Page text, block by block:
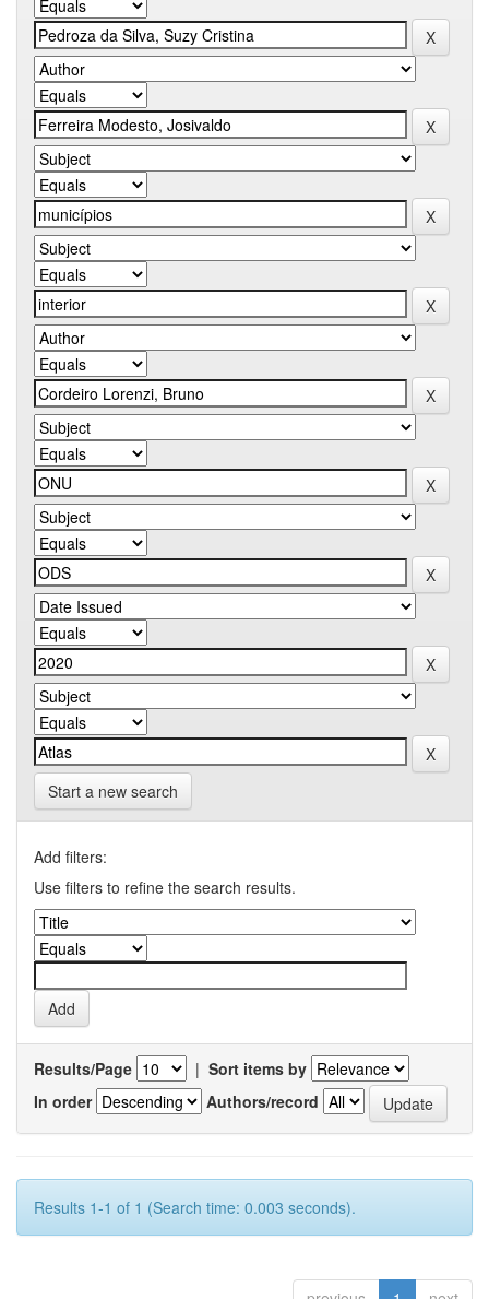
Start a new search
Add filters:
Use filters to refine the search results.
Results/Page | Sort items by
In order
Authors/record
Results 1-1 of 1 (Search time: 0.003 seconds).